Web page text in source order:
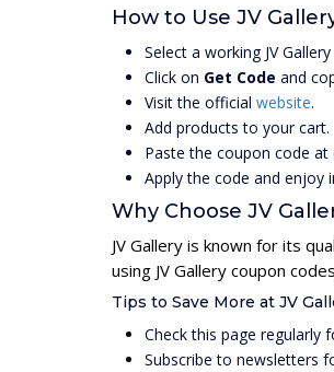
How to Use JV
Select a working JV
Click on Get Code and
Visit the official website.
Add products to your cart.
Paste the coupon code at
Apply the code and enjoy
Why Choose JV
JV Gallery is known for its
using JV Gallery coupon
Tips to Save More at JV
Check this page regularly
Subscribe to newsletters